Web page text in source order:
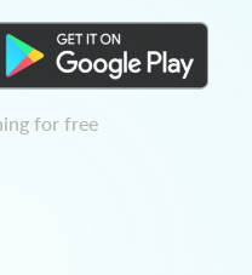
for free